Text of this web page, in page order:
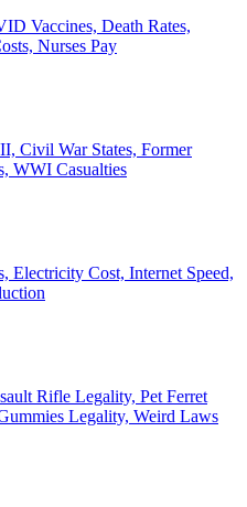
Vaccines, Death Rates,
Nurses Pay
Civil War States, Former
WWI Casualties
Electricity Cost, Internet Speed,
Rifle Legality, Pet Ferret
Legality, Weird Laws